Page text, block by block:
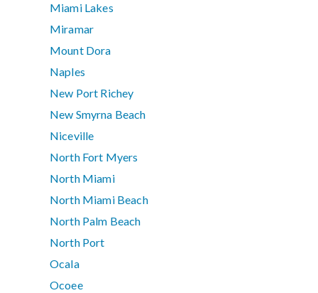
Miami Lakes
Miramar
Mount Dora
Naples
New Port Richey
New Smyrna Beach
Niceville
North Fort Myers
North Miami
North Miami Beach
North Palm Beach
North Port
Ocala
Ocoee